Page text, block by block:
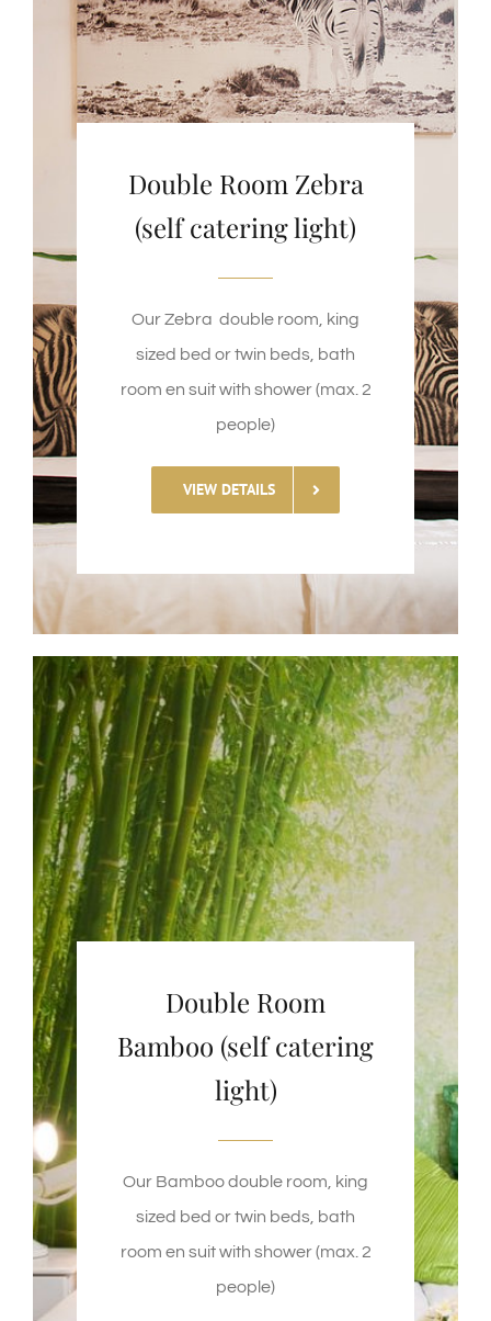
Double Room Zebra
(self catering light)
Our Zebra double room, king
sized bed or twin beds, bath
room en suit with shower (max. 2
people)
VIEW DETAILS
Double Room
Bamboo (self catering
light)
Our Bamboo double room, king
sized bed or twin beds, bath
room en suit with shower (max. 2
people)